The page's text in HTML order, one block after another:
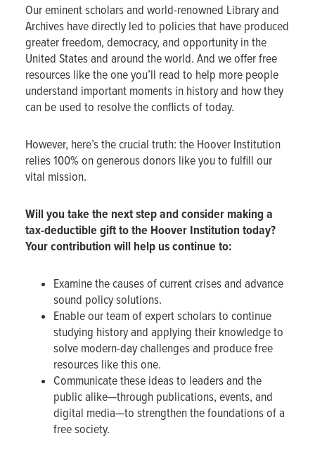
Our eminent scholars and world-renowned Library and
Archives have directly led to policies that have produced
greater freedom, democracy, and opportunity in the
United States and around the world. And we offer free
resources like the one you’ll read to help more people
understand important moments in history and how they
can be used to resolve the conflicts of today.
However, here’s the crucial truth: the Hoover Institution
relies 100% on generous donors like you to fulfill our
vital mission.
Will you take the next step and consider making a
tax-deductible gift to the Hoover Institution today?
Your contribution will help us continue to:
Examine the causes of current crises and advance
sound policy solutions.
Enable our team of expert scholars to continue
studying history and applying their knowledge to
solve modern-day challenges and produce free
resources like this one.
Communicate these ideas to leaders and the
public alike—through publications, events, and
digital media—to strengthen the foundations of a
free society.